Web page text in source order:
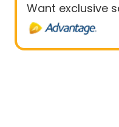
Want exclusive